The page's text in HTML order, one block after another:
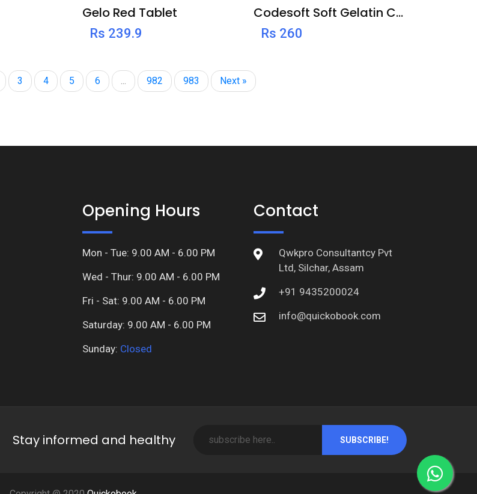
Gelo Red Tablet
Rs 239.9
Codesoft Soft Gelatin Capsule
Rs 260
3 4 5 6 ... 982 983 Next »
Opening Hours
Mon - Tue: 9.00 AM - 6.00 PM
Wed - Thur: 9.00 AM - 6.00 PM
Fri - Sat: 9.00 AM - 6.00 PM
Saturday: 9.00 AM - 6.00 PM
Sunday: Closed
Contact
Qwkpro Consultantcy Pvt
Ltd, Silchar, Assam
+91 9435200024
info@quickobook.com
Stay informed and healthy SUBSCRIBE!